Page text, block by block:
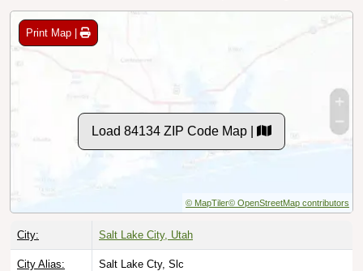
Print Map |
Load 84134 ZIP Code Map |
© MapTiler© OpenStreetMap contributors
City: Salt Lake City, Utah
City Alias: Salt Lake Cty, Slc